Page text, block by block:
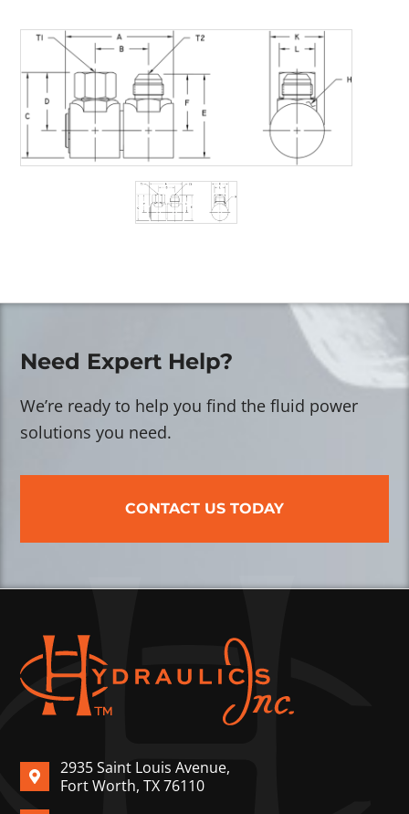
Need Expert Help?
We’re ready to help you find the fluid power
solutions you need.
CONTACT US TODAY
2935 Saint Louis Avenue,
Fort Worth, TX 76110